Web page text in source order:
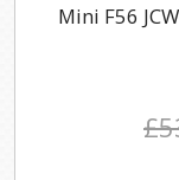
Mini F56